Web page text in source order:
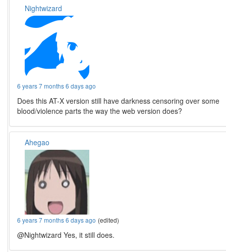
Nightwizard
6 years 7 months 6 days ago
Does this AT-X version still have darkness censoring over some
blood/violence parts the way the web version does?
Ahegao
6 years 7 months 6 days ago (edited)
@Nightwizard Yes, it still does.